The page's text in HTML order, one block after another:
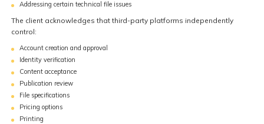
Addressing certain technical file issues
The client acknowledges that third-party platforms independently
control:
Account creation and approval
Identity verification
Content acceptance
Publication review
File specifications
Pricing options
Printing